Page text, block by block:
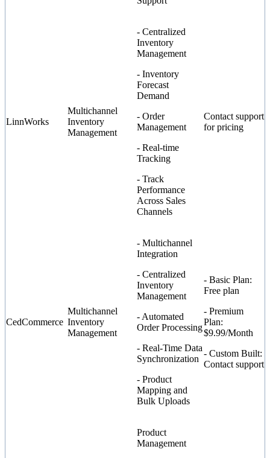
LinnWorks
Multichannel
Inventory
Management
- Centralized
Inventory
Management
- Inventory
Forecast
Demand
- Order
Management
- Real-time
Tracking
- Track
Performance
Across Sales
Channels
Contact support
for pricing
CedCommerce
Multichannel
Inventory
Management
- Multichannel
Integration
- Centralized
Inventory
Management
- Automated
Order Processing
- Real-Time Data
Synchronization
- Product
Mapping and
Bulk Uploads
- Basic Plan:
Free plan
- Premium
Plan:
$9.99/Month
- Custom Built:
Contact support
Product
Management